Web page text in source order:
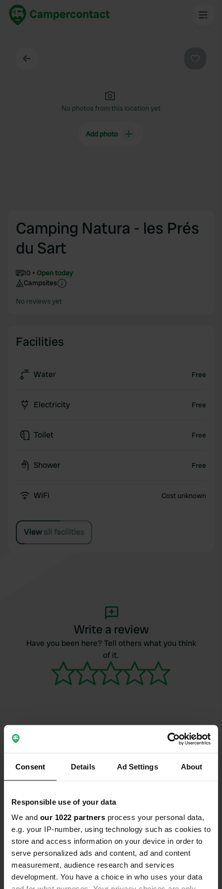
Consent Details Ad Settings About
Responsible use of your data
We and our 1022 partners process your personal data,
e.g. your IP-number, using technology such as cookies to
store and access information on your device in order to
serve personalized ads and content, ad and content
measurement, audience research and services
development. You have a choice in who uses your data
No photos from this location yet
Add photo
Camping Natura - les Prés
du Sart
10
Open today
Campsites
No reviews yet
Facilities
Water Free
Electricity Free
Toilet Free
Shower Free
WiFi Cost unknown
View all facilities
Write a review
Have you been here? Tell others what you think
of it.
Contact
Location
Rue de Sivry 1395
50° 10' 26" N 4° 8' 41" E
50.17375654 4.14473485
Sitecode
113462 Copy